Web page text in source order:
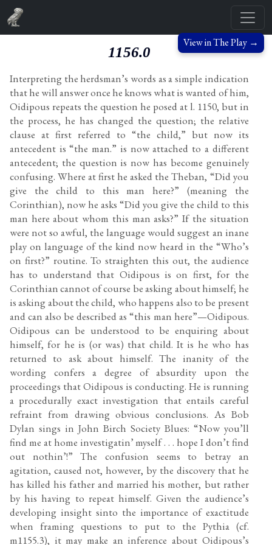
View in The Play →
1156.0
Interpreting the herdsman’s words as a simple indication
that he will answer once he knows what is wanted of him,
Oidipous repeats the question he posed at l. 1150, but in
the process, he has changed the question; the relative
clause at first referred to “the child,” but now its
antecedent is “the man.” is now attached to a different
antecedent; the question is now has become genuinely
confusing. Where at first he asked the Theban, “Did you
give the child to this man here?” (meaning the
Corinthian), now he asks “Did you give the child to this
man here about whom this man asks?” If the situation
were not so awful, the language would suggest an inane
play on language of the kind now heard in the “Who’s
on first?” routine. To straighten this out, the audience
has to understand that Oidipous is on first, for the
Corinthian cannot of course be asking about himself; he
is asking about the child, who happens also to be present
and can also be described as “this man here”—Oidipous.
Oidipous can be understood to be enquiring about
himself, for he is (or was) that child. It is he who has
returned to ask about himself. The inanity of the
wording confers a degree of absurdity upon the
proceedings that Oidipous is conducting. He is running
a procedurally exact investigation that entails careful
refraint from drawing obvious conclusions. As Bob
Dylan sings in John Birch Society Blues: “Now you’ll
find me at home investigatin’ myself . . . hope I don’t find
out nothin’!” The confusion seems to betray an
agitation, caused not, however, by the discovery that he
has killed his father and married his mother, but rather
by his having to repeat himself. Given the audience’s
developing insight sinto the importance of exactitude
when framing questions to put to the Pythia (cf.
m1155.3), it may make an inference about Oidipous’s